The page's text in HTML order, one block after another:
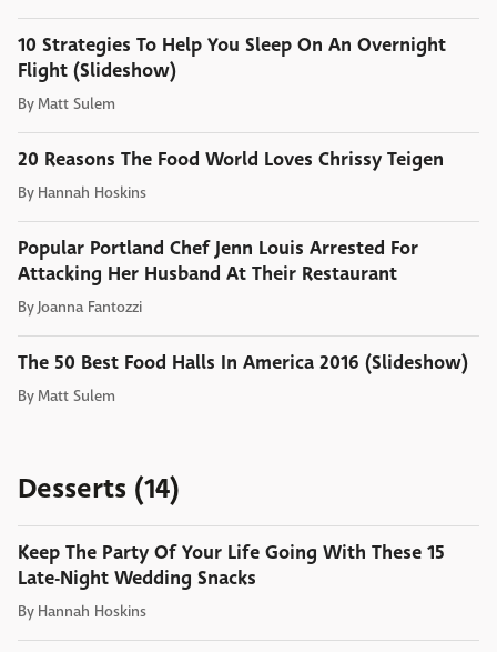
10 Strategies To Help You Sleep On An Overnight
Flight (Slideshow)
By Matt Sulem
20 Reasons The Food World Loves Chrissy Teigen
By Hannah Hoskins
Popular Portland Chef Jenn Louis Arrested For
Attacking Her Husband At Their Restaurant
By Joanna Fantozzi
The 50 Best Food Halls In America 2016 (Slideshow)
By Matt Sulem
Desserts (14)
Keep The Party Of Your Life Going With These 15
Late-Night Wedding Snacks
By Hannah Hoskins